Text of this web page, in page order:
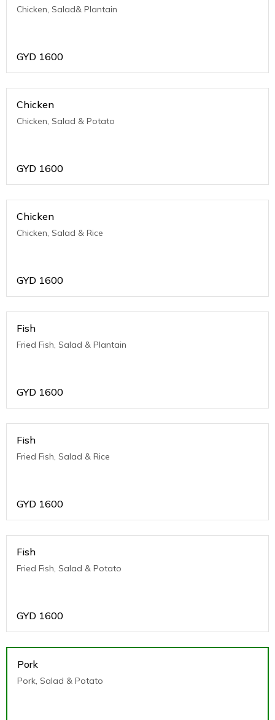
Chicken, Salad& Plantain
GYD 1600
Chicken
Chicken, Salad & Potato
GYD 1600
Chicken
Chicken, Salad & Rice
GYD 1600
Fish
Fried Fish, Salad & Plantain
GYD 1600
Fish
Fried Fish, Salad & Rice
GYD 1600
Fish
Fried Fish, Salad & Potato
GYD 1600
Pork
Pork, Salad & Potato